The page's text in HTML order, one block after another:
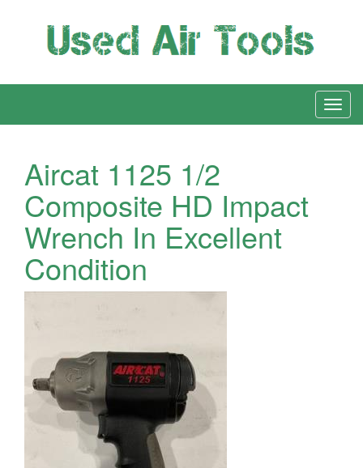
Aircat 1125 1/2
Composite HD Impact
Wrench In Excellent
Condition